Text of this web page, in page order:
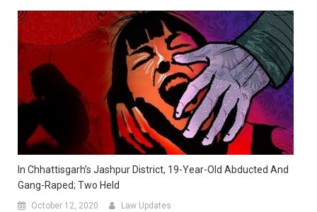
In Chhattisgarh’s Jashpur District, 19-Year-Old Abducted And
Gang-Raped; Two Held
October 12, 2020 Law Updates